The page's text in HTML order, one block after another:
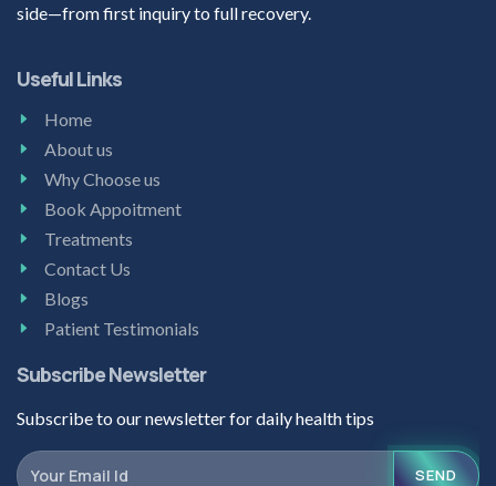
side—from first inquiry to full recovery.
Useful Links
Home
About us
Why Choose us
Book Appoitment
Treatments
Contact Us
Blogs
Patient Testimonials
Subscribe Newsletter
Subscribe to our newsletter for daily health tips
SEND